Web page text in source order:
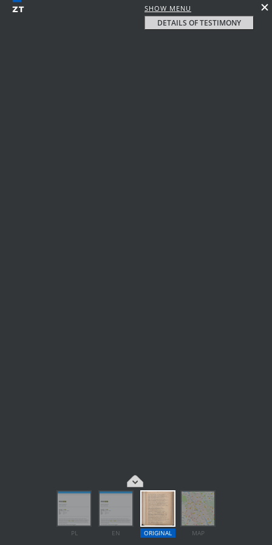
SHOW MENU
DETAILS OF TESTIMONY
PL EN ORIGINAL MAP